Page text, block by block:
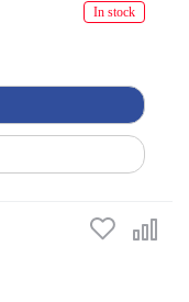
In stock